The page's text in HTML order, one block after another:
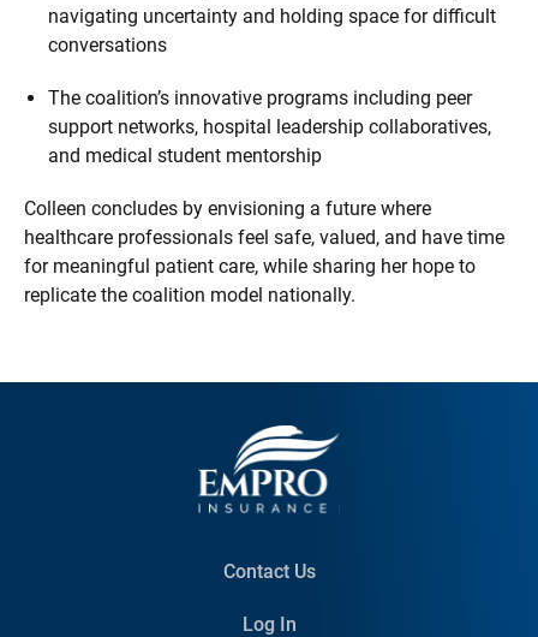
navigating uncertainty and holding space for difficult
conversations
The coalition’s innovative programs including peer
support networks, hospital leadership collaboratives,
and medical student mentorship
Colleen concludes by envisioning a future where
healthcare professionals feel safe, valued, and have time
for meaningful patient care, while sharing her hope to
replicate the coalition model nationally.
Contact Us
Log In